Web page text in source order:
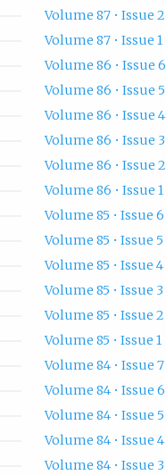
Volume 87 • Issue 2
Volume 87 • Issue 1
Volume 86 • Issue 6
Volume 86 • Issue 5
Volume 86 • Issue 4
Volume 86 • Issue 3
Volume 86 • Issue 2
Volume 86 • Issue 1
Volume 85 • Issue 6
Volume 85 • Issue 5
Volume 85 • Issue 4
Volume 85 • Issue 3
Volume 85 • Issue 2
Volume 85 • Issue 1
Volume 84 • Issue 7
Volume 84 • Issue 6
Volume 84 • Issue 5
Volume 84 • Issue 4
Volume 84 • Issue 3